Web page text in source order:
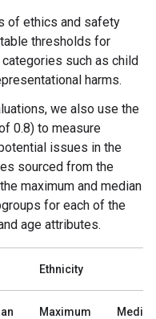
of ethics and safety
thresholds for
such as child
harms.
we also use the
0.8) to measure
issues in the
sourced from the
maximum and median
for each of the
age attributes.
Ethnicity
Maximum Median